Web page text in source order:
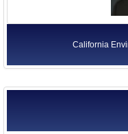
California